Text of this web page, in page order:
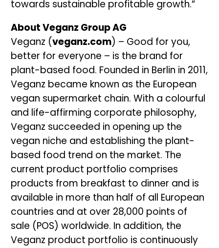
towards sustainable profitable growth.”
About Veganz Group AG
Veganz (veganz.com) – Good for you,
better for everyone – is the brand for
plant-based food. Founded in Berlin in 2011,
Veganz became known as the European
vegan supermarket chain. With a colourful
and life-affirming corporate philosophy,
Veganz succeeded in opening up the
vegan niche and establishing the plant-
based food trend on the market. The
current product portfolio comprises
products from breakfast to dinner and is
available in more than half of all European
countries and at over 28,000 points of
sale (POS) worldwide. In addition, the
Veganz product portfolio is continuously